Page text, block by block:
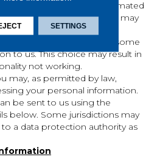
currently recognize automated
mechanisms, which may
may choose not to provide some
to us. This choice may result in
not working.
may, as permitted by law,
your personal information.
be sent to us using the
below. Some jurisdictions may
a data protection authority as
SETTINGS